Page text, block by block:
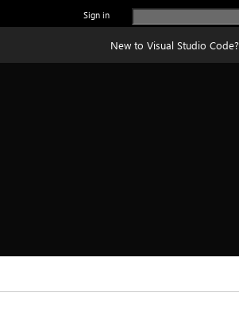
Sign in
New to Visual Studio Code?